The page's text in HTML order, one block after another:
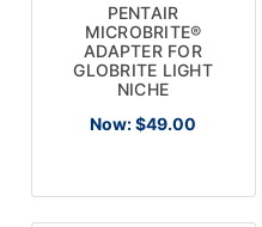
PENTAIR
MICROBRITE®
ADAPTER FOR
GLOBRITE LIGHT
NICHE
Now:$49.00